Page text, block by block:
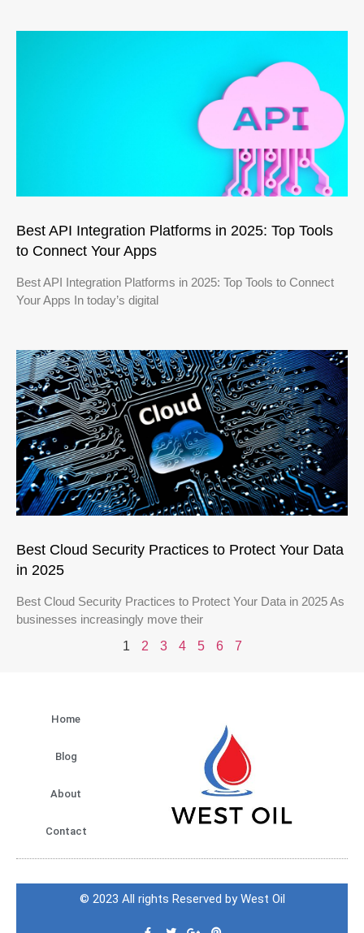
Best API Integration Platforms in 2025: Top Tools
to Connect Your Apps
Best API Integration Platforms in 2025: Top Tools to Connect
Your Apps In today’s digital
Best Cloud Security Practices to Protect Your Data
in 2025
Best Cloud Security Practices to Protect Your Data in 2025 As
businesses increasingly move their
1
2 3 4 5 6 7
Home
Blog
About
Contact
© 2023 All rights Reserved by West Oil